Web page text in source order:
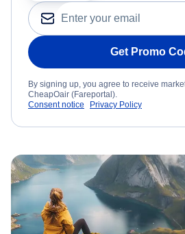
Get Promo
By signing up, you agree to receive
CheapOair (Fareportal).
Consent notice
Privacy Policy